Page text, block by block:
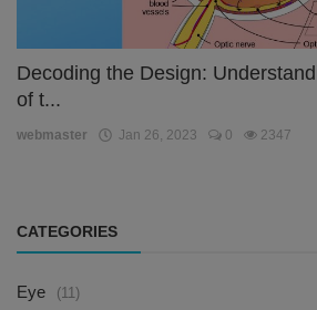
Decoding the Design:
of t...
webmaster Jan 26, 2023 0 2347
CATEGORIES
Eye (11)